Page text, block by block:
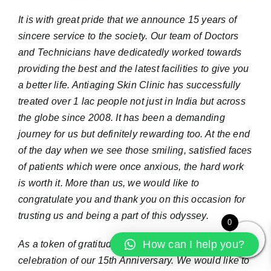
It is with great pride that we announce 15 years of
sincere service to the society. Our team of Doctors
and Technicians have dedicatedly worked towards
providing the best and the latest facilities to give you
a better life. Antiaging Skin Clinic has successfully
treated over 1 lac people not just in India but across
the globe since 2008. It has been a demanding
journey for us but definitely rewarding too. At the end
of the day when we see those smiling, satisfied faces
of patients which were once anxious, the hard work
is worth it. More than us, we would like to
congratulate you and thank you on this occasion for
trusting us and being a part of this odyssey.
As a token of gratitude, we would like you to join the
celebration of our 15th Anniversary. We would like to
0
How can I help you?